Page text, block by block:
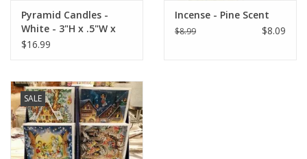
Approximate Dimensions: 13.5"H in x 10.5"W in.
Pyramid Candles -
White - 3"H x .5"W x
.5"D
$16.99
Incense - Pine Scent
$8.99 $8.09
SALE